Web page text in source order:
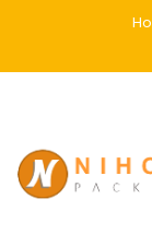
Blog
Home